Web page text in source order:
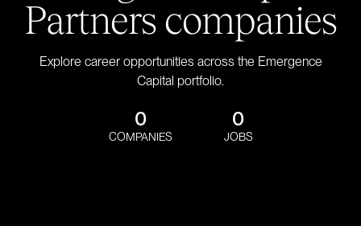
Partners companies
Explore career opportunities across the Emergence
Capital portfolio.
0
COMPANIES
0
JOBS